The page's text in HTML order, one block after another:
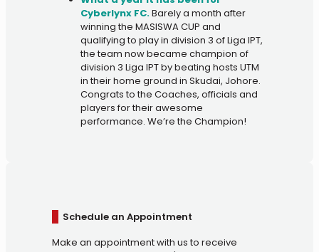
Cyberlynx FC.Barely a month after
winning the MASISWA CUP and
qualifying to play in division 3 of Liga IPT,
the team now became champion of
division 3 Liga IPT by beating hosts UTM
in their home ground in Skudai, Johore.
Congrats to the Coaches, officials and
players for their awesome
performance. We’re the Champion!
Schedule an Appointment
Make an appointment with us to receive